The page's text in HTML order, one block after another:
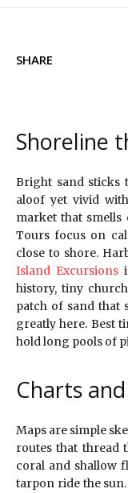
SHARE
Shoreline
Bright sand sticks
aloof yet vivid
market that
Tours focus on
close to shore.
Island Excursions
history, tiny
patch of sand that
greatly here. Best
hold long pools of
Charts
Maps are simple
routes that thread
coral and shallow
tarpon ride the